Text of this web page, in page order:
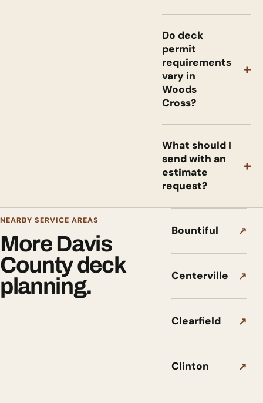
Do deck
permit
requirements
vary in
Woods
Cross?
+
What should I
send with an
estimate
request?
+
NEARBY SERVICE AREAS
More Davis
County deck
planning.
Bountiful ↗
Centerville ↗
Clearfield ↗
Clinton ↗